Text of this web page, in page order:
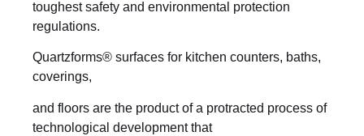
toughest safety and environmental protection
regulations.
Quartzforms® surfaces for kitchen counters, baths,
coverings,
and floors are the product of a protracted process of
technological development that